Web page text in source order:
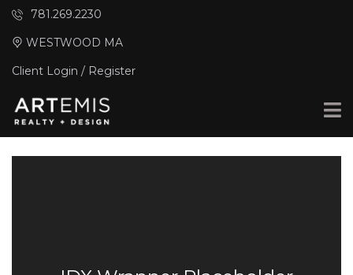
781.269.2230
WESTWOOD MA
Client Login / Register